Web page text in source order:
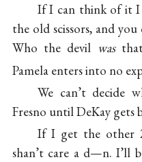
If I can think of it I
the old scissors, and
Who the devil wasthat
Pamela enters into no
We can’t decide
Fresno until DeKay gets
If I get the other
shan’t care a d—n. I’ll